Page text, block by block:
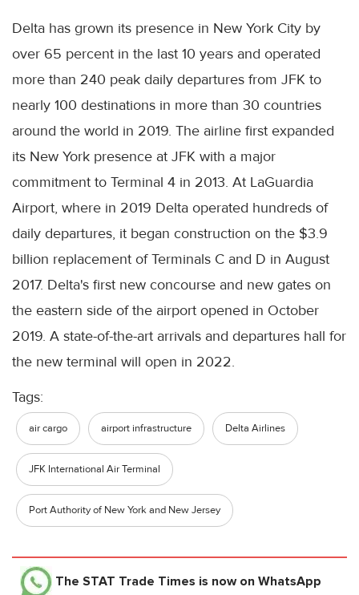
Delta has grown its presence in New York City by
over 65 percent in the last 10 years and operated
more than 240 peak daily departures from JFK to
nearly 100 destinations in more than 30 countries
around the world in 2019. The airline first expanded
its New York presence at JFK with a major
commitment to Terminal 4 in 2013. At LaGuardia
Airport, where in 2019 Delta operated hundreds of
daily departures, it began construction on the $3.9
billion replacement of Terminals C and D in August
2017. Delta's first new concourse and new gates on
the eastern side of the airport opened in October
2019. A state-of-the-art arrivals and departures hall for
the new terminal will open in 2022.
Tags:
air cargo airport infrastructure Delta Airlines
JFK International Air Terminal
Port Authority of New York and New Jersey
The STAT Trade Times is now on WhatsApp